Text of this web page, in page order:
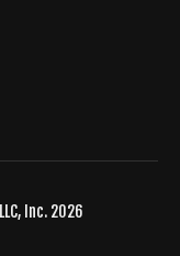
Inc. 2026